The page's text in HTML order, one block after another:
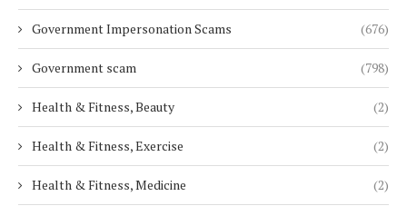
Government Impersonation Scams (676)
Government scam (798)
Health & Fitness, Beauty (2)
Health & Fitness, Exercise (2)
Health & Fitness, Medicine (2)